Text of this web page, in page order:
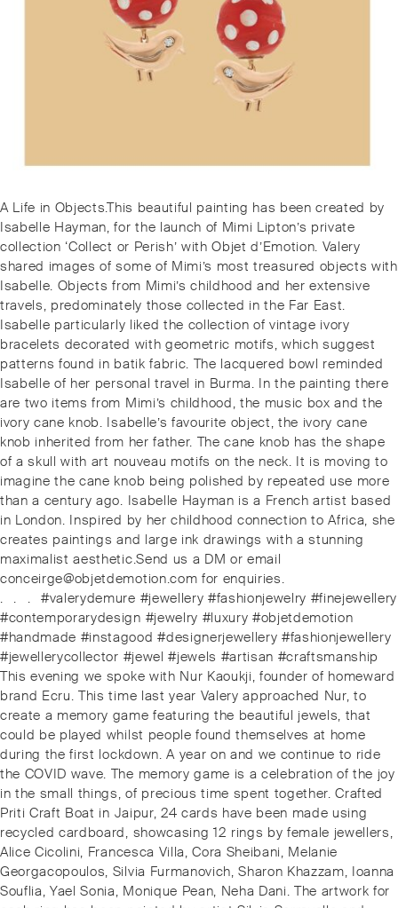
Post
navigation
Previous
post:
A Life in Objects.This beautiful painting has been created by
Isabelle Hayman, for the launch of Mimi Lipton’s private
collection ‘Collect or Perish’ with Objet d’Emotion. Valery
shared images of some of Mimi’s most treasured objects with
Isabelle. Objects from Mimi’s childhood and her extensive
travels, predominately those collected in the Far East.
Isabelle particularly liked the collection of vintage ivory
bracelets decorated with geometric motifs, which suggest
patterns found in batik fabric. The lacquered bowl reminded
Isabelle of her personal travel in Burma. In the painting there
are two items from Mimi’s childhood, the music box and the
ivory cane knob. Isabelle’s favourite object, the ivory cane
knob inherited from her father. The cane knob has the shape
of a skull with art nouveau motifs on the neck. It is moving to
imagine the cane knob being polished by repeated use more
than a century ago. Isabelle Hayman is a French artist based
in London. Inspired by her childhood connection to Africa, she
creates paintings and large ink drawings with a stunning
maximalist aesthetic.Send us a DM or email
conceirge@objetdemotion.com for enquiries.
.⠀.⠀.⠀#valerydemure #jewellery #fashionjewelry #finejewellery
#contemporarydesign #jewelry #luxury #objetdemotion
#handmade #instagood #designerjewellery #fashionjewellery
#jewellerycollector #jewel #jewels #artisan #craftsmanship
Next
post:
This evening we spoke with Nur Kaoukji, founder of homeward
brand Ecru. This time last year Valery approached Nur, to
create a memory game featuring the beautiful jewels, that
could be played whilst people found themselves at home
during the first lockdown. A year on and we continue to ride
the COVID wave. The memory game is a celebration of the joy
in the small things, of precious time spent together. Crafted
Priti Craft Boat in Jaipur, 24 cards have been made using
recycled cardboard, showcasing 12 rings by female jewellers,
Alice Cicolini, Francesca Villa, Cora Sheibani, Melanie
Georgacopoulos, Silvia Furmanovich, Sharon Khazzam, Ioanna
Souflia, Yael Sonia, Monique Pean, Neha Dani. The artwork for